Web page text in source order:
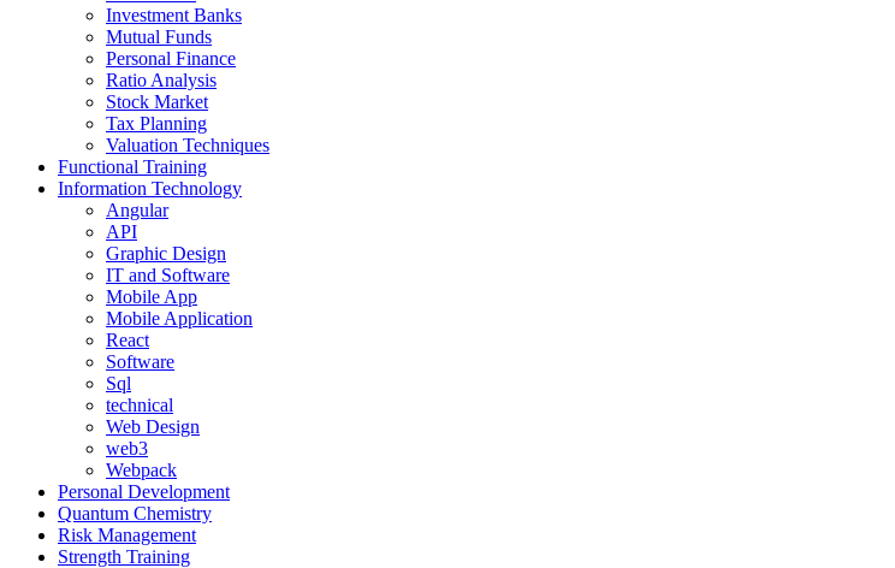
Investment Banks
Mutual Funds
Personal Finance
Ratio Analysis
Stock Market
Tax Planning
Valuation Techniques
Functional Training
Information Technology
Angular
API
Graphic Design
IT and Software
Mobile App
Mobile Application
React
Software
Sql
technical
Web Design
web3
Webpack
Personal Development
Quantum Chemistry
Risk Management
Strength Training